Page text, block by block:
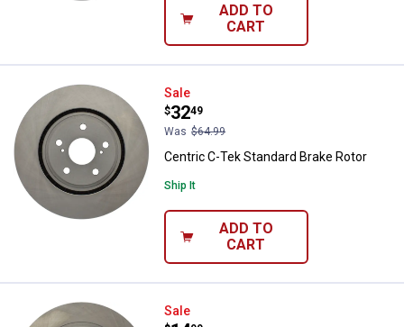
ADD TO
CART
Centric C-Tek Standard Brake
Sale
Price:
$32
.
49
Was $64.99
Centric C-Tek Standard Brake Rotor
Ship It
ADD TO
CART
Centric C-Tek Standard Brake
Sale